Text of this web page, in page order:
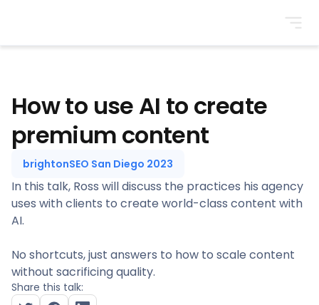
How to use AI to create
premium content
brightonSEO San Diego 2023
In this talk, Ross will discuss the practices his agency
uses with clients to create world-class content with
AI.
No shortcuts, just answers to how to scale content
without sacrificing quality.
Share this talk: